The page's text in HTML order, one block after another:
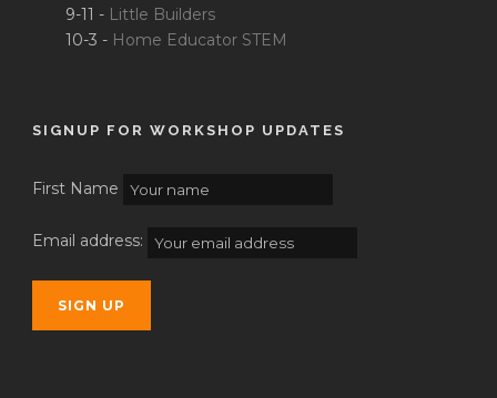
9-11 - Little Builders
10-3 - Home Educator STEM
SIGNUP FOR WORKSHOP UPDATES
First Name
Email address: